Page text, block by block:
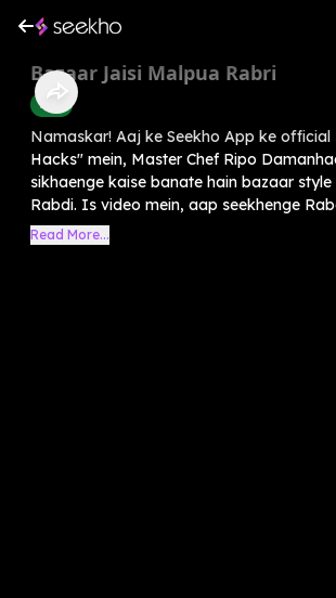
Bazaar Jaisi Malpua Rabri
Food
Namaskar! Aaj ke Seekho App ke
Hacks" mein, Master Chef Ripo
sikhaenge kaise banate hain bazaar
Rabdi. Is video mein, aap seekhenge
Read More...